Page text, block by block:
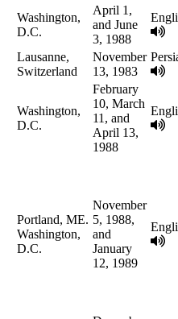
Washington,
D.C.
April 1,
and June
3, 1988
Lausanne,
Switzerland
November
13, 1983
Washington,
D.C.
February
10, March
11, and
April 13,
1988
Portland, ME.
Washington,
D.C.
November
5, 1988,
and
January
12, 1989